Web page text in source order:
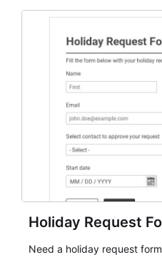
and participant
student enrollment,
event intake, and
keep responses
evaluate submissions,
cleaner registration records
Holiday Request
Need a holiday request